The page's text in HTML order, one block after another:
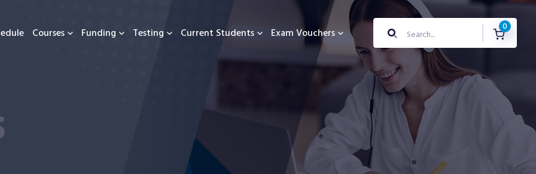
Courses Funding Testing Current Students Exam Vouchers 0